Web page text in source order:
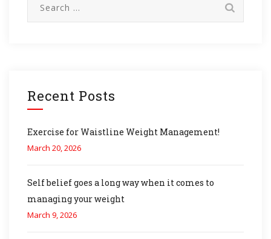
Recent Posts
Exercise for Waistline Weight Management!
March 20, 2026
Self belief goes a long way when it comes to
managing your weight
March 9, 2026